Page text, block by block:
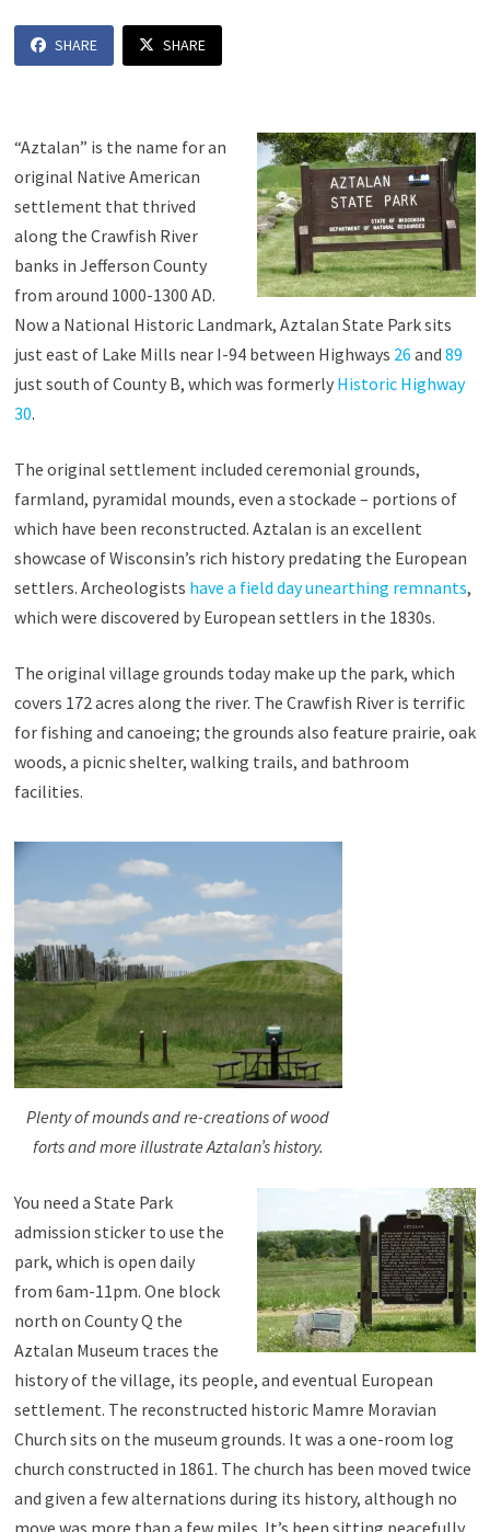
SHARE SHARE
“Aztalan” is the name for an
original Native American
settlement that thrived
along the Crawfish River
banks in Jefferson County
from around 1000-1300 AD.
Now a National Historic Landmark, Aztalan State Park sits
just east of Lake Mills near I-94 between Highways 26 and 89
just south of County B, which was formerly Historic Highway
30.
The original settlement included ceremonial grounds,
farmland, pyramidal mounds, even a stockade – portions of
which have been reconstructed. Aztalan is an excellent
showcase of Wisconsin’s rich history predating the European
settlers. Archeologists have a field day unearthing remnants,
which were discovered by European settlers in the 1830s.
The original village grounds today make up the park, which
covers 172 acres along the river. The Crawfish River is terrific
for fishing and canoeing; the grounds also feature prairie, oak
woods, a picnic shelter, walking trails, and bathroom
facilities.
Plenty of mounds and re-creations of wood
forts and more illustrate Aztalan’s history.
You need a State Park
admission sticker to use the
park, which is open daily
from 6am-11pm. One block
north on County Q the
Aztalan Museum traces the
history of the village, its people, and eventual European
settlement. The reconstructed historic Mamre Moravian
Church sits on the museum grounds. It was a one-room log
church constructed in 1861. The church has been moved twice
and given a few alternations during its history, although no